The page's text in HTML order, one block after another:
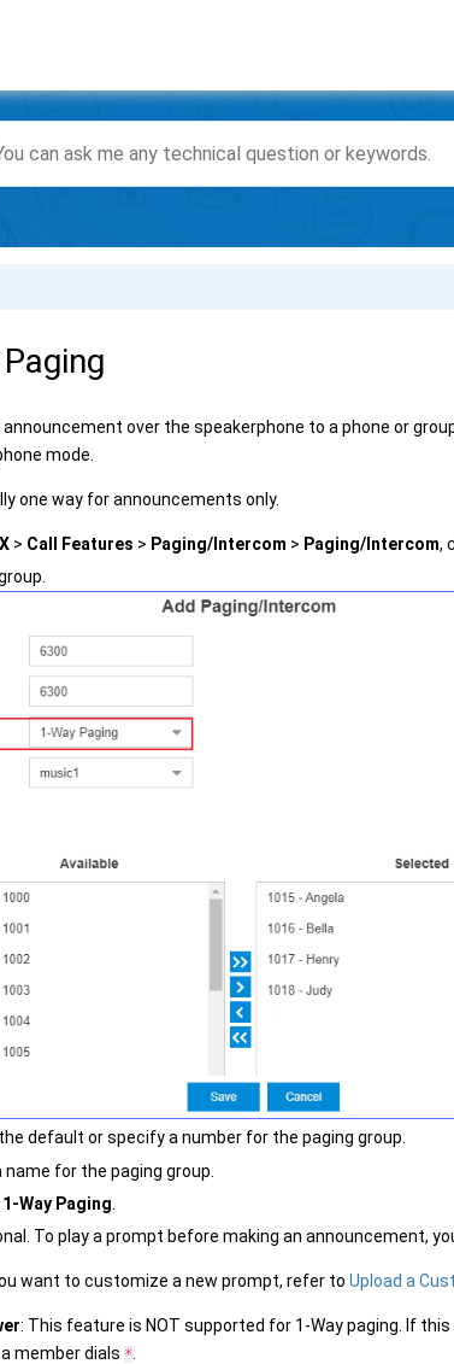
announcement over the speakerphone to a phone or
mode.
one way for announcements only.
> Call Features > Paging/Intercom > Paging/Intercom,
default or specify a number for the paging group.
name for the paging group.
1-Way Paging
To play a prompt before making an announcement,
want to customize a new prompt, refer to Upload a
: This feature is NOT supported for 1-Way paging. If
member dials *